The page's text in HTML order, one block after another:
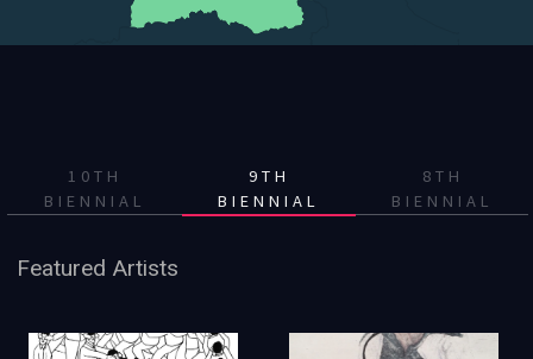
10TH
BIENNIAL
9TH
BIENNIAL
8TH
BIENNIAL
Featured Artists